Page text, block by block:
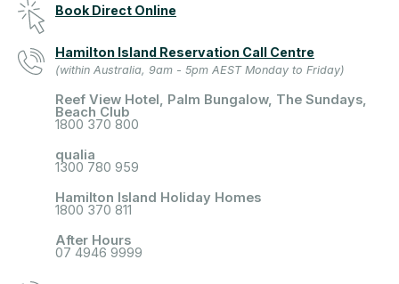
Book Direct Online
Hamilton Island Reservation Call Centre
(within Australia, 9am - 5pm AEST Monday to Friday)
Reef View Hotel, Palm Bungalow, The Sundays,
Beach Club
1800 370 800
qualia
1300 780 959
Hamilton Island Holiday Homes
1800 370 811
After Hours
07 4946 9999